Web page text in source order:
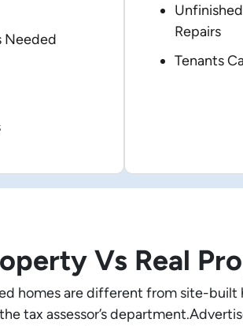
Needed
Repairs
Tenants
Vs Real
homes are different from site-
tax assessor’s